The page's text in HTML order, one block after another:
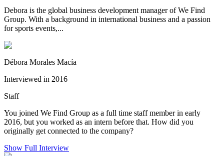
Debora is the global business development manager of We Find
Group. With a background in international business and a passion
for sports events,...
Débora Morales Macía
Interviewed in 2016
Staff
You joined We Find Group as a full time staff member in early
2016, but you worked as an intern before that. How did you
originally get connected to the company?
Show Full Interview